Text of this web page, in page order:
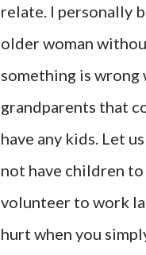
relate. I personally
older woman
something is
grandparents that
have any kids. Let
not have children
volunteer to work
hurt when you